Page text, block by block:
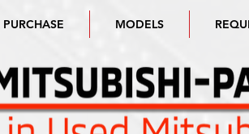
PURCHASE MODELS